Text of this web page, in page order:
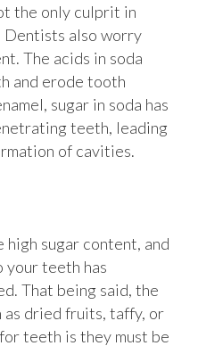
the only culprit in
Dentists also worry
The acids in soda
and erode tooth
sugar in soda has
teeth, leading
of cavities.
high sugar content, and
your teeth has
That being said, the
as dried fruits, taffy, or
teeth is they must be